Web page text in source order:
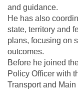
and guidance.
He has also
state, territory and
plans, focusing on
outcomes.
Before he joined
Policy Officer with
Transport and Main